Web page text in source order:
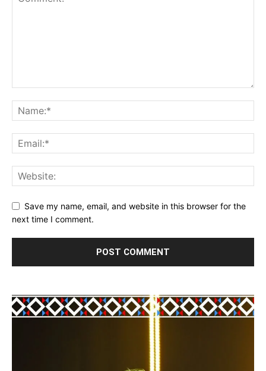
Save my name, email, and website in this browser for the
next time I comment.